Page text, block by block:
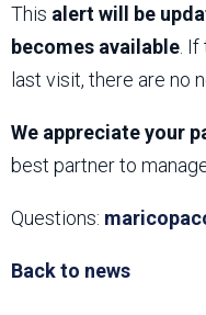
This alert will be
becomes available .
last visit, there are no
We appreciate your
best partner to
Questions:
Back to news